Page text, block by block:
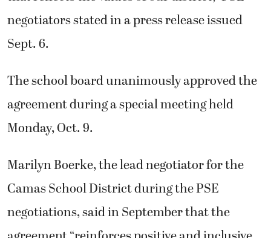
negotiators stated in a press release issued
Sept. 6.
The school board unanimously approved the
agreement during a special meeting held
Monday, Oct. 9.
Marilyn Boerke, the lead negotiator for the
Camas School District during the PSE
negotiations, said in September that the